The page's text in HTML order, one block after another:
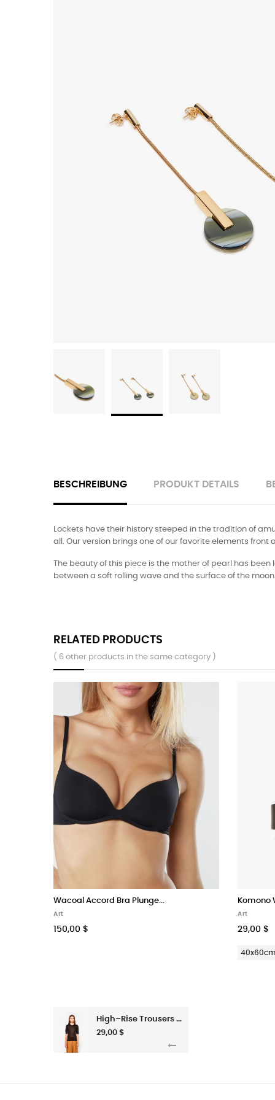
BESCHREIBUNG PRODUKT DETAILS
Lockets have their history steeped in the tradition of
all. Our version brings one of our favorite elements
The beauty of this piece is the mother of pearl has
between a soft rolling wave and the surface of the
RELATED PRODUCTS
( 6 other products in the same category )
Wacoal Accord Bra Plunge...
Art
150,00 $
Komono
Art
29,00 $
40x60cm
High–Rise Trousers In Habotai Silk
29,00 $